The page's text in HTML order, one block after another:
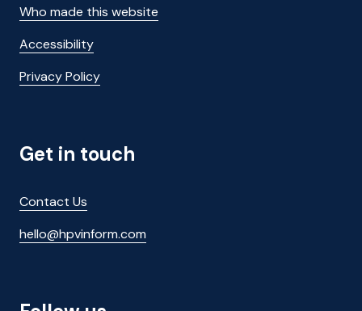
Who made this website
Accessibility
Privacy Policy
Get in touch
Contact Us
hello@hpvinform.com